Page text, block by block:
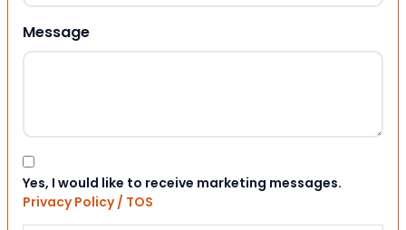
Message
Consent
Yes, I would like to receive marketing messages.
Privacy Policy / TOS